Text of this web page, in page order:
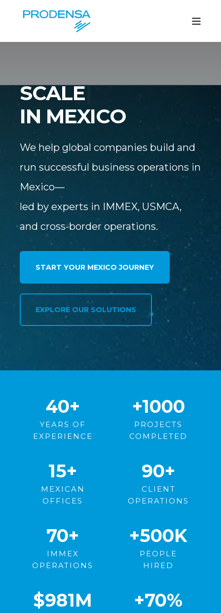
S|
IN MEXICO
We help global companies build and
run successful business operations in
Mexico—
led by experts in IMMEX, USMCA,
and cross-border operations.
START YOUR MEXICO JOURNEY
EXPLORE OUR SOLUTIONS
40+
YEARS OF
EXPERIENCE
+1000
PROJECTS
COMPLETED
15+
MEXICAN
OFFICES
90+
CLIENT
OPERATIONS
70+
IMMEX
OPERATIONS
+500K
PEOPLE
HIRED
$981M +70%